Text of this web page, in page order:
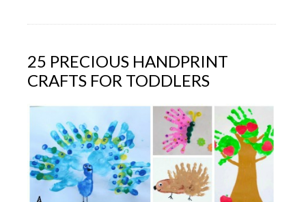
25 PRECIOUS HANDPRINT
CRAFTS FOR TODDLERS